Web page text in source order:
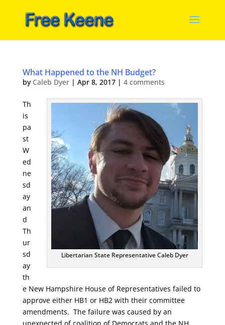
What Happened to the NH Budget?
by Caleb Dyer| Apr 8, 2017| 4 comments
Libertarian State Representative Caleb Dyer
Th
is
pa
st
W
ed
ne
sd
ay
an
d
Th
ur
sd
ay
th
e New Hampshire House of Representatives failed to
approve either HB1 or HB2 with their committee
amendments. The failure was caused by an